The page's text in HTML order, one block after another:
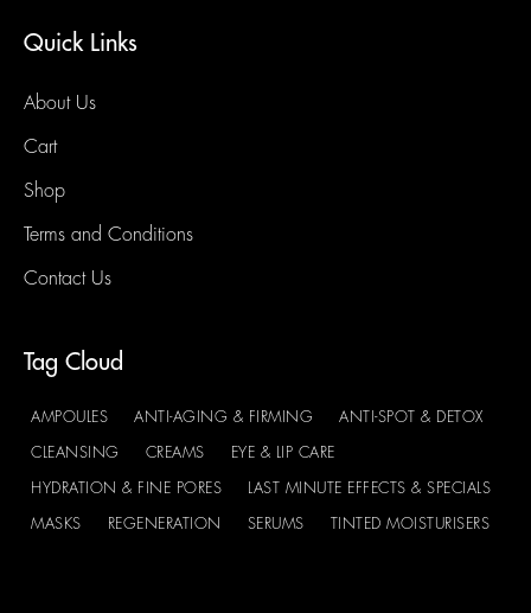
Quick Links
About Us
Cart
Shop
Terms and Conditions
Contact Us
Tag Cloud
AMPOULES ANTI-AGING & FIRMING ANTI-SPOT & DETOX
CLEANSING CREAMS EYE & LIP CARE
HYDRATION & FINE PORES LAST MINUTE EFFECTS & SPECIALS
MASKS REGENERATION SERUMS TINTED MOISTURISERS